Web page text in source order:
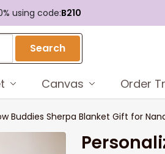
using code:B210
Search
Canvas Order
Buddies Sherpa Blanket Gift for